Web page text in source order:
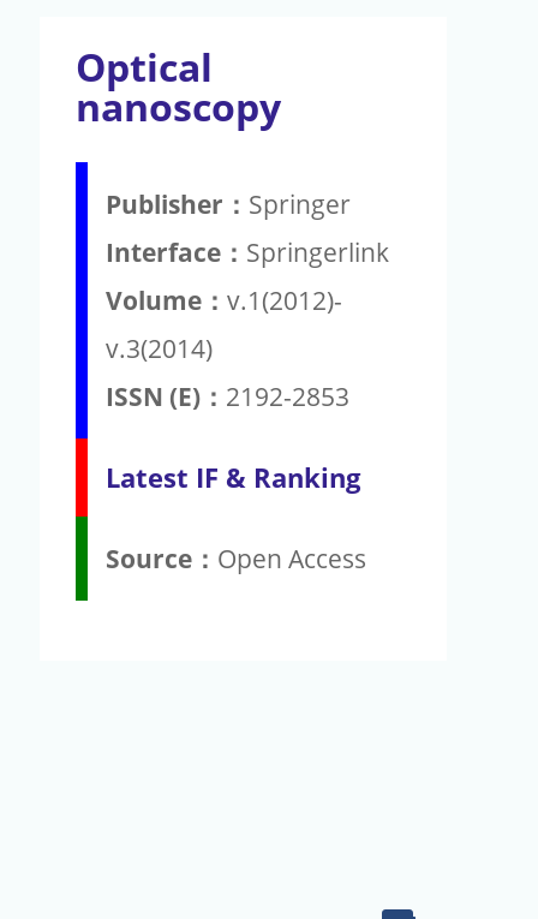
Optical
nanoscopy
Publisher： Springer
Interface： Springerlink
Volume： v.1(2012)-
v.3(2014)
ISSN (E)： 2192-2853
Latest IF & Ranking
Source： Open Access